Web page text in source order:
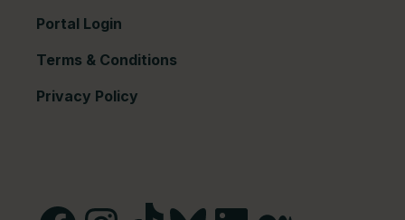
Portal Login
Terms & Conditions
Privacy Policy